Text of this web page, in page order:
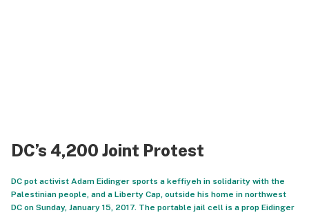
DC’s 4,200 Joint Protest
DC pot activist Adam Eidinger sports a keffiyeh in solidarity with the
Palestinian people, and a Liberty Cap, outside his home in northwest
DC on Sunday, January 15, 2017. The portable jail cell is a prop Eidinger